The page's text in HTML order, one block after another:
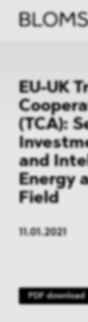
EU-UK
(TCA):
and
Energy
Field
11.01.2021
PDF download